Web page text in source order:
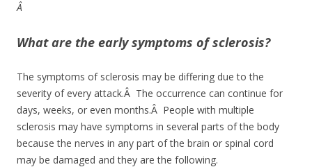
Â
What are the early symptoms of sclerosis?
The symptoms of sclerosis may be differing due to the
severity of every attack.Â The occurrence can continue for
days, weeks, or even months.Â People with multiple
sclerosis may have symptoms in several parts of the body
because the nerves in any part of the brain or spinal cord
may be damaged and they are the following.